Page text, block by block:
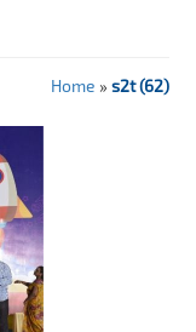
Home » s2t (62)